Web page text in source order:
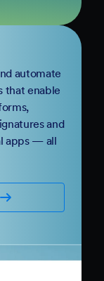
automate
that enable
and
apps — all